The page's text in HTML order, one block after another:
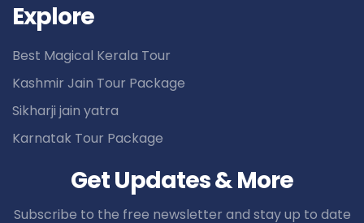
Explore
Best Magical Kerala Tour
Kashmir Jain Tour Package
Sikharji jain yatra
Karnatak Tour Package
Get Updates & More
Subscribe to the free newsletter and stay up to date